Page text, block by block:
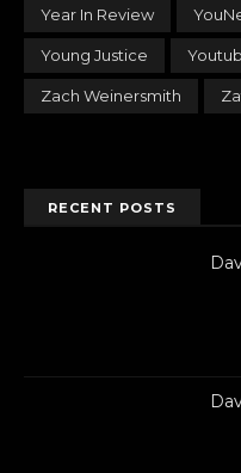
Year In Review
Young Justice
Zach Weinersmith
RECENT POSTS